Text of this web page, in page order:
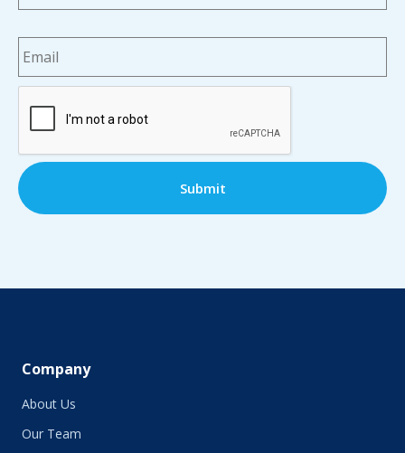
Email *
CAPTCHA
Company
About Us
Our Team